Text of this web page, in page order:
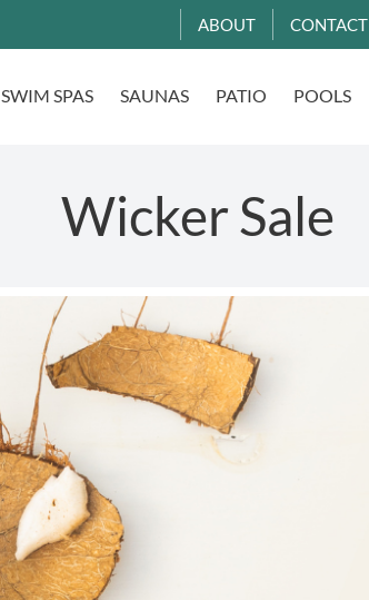
ABOUT CONTACT
SWIM SPAS SAUNAS PATIO POOLS
Wicker Sale